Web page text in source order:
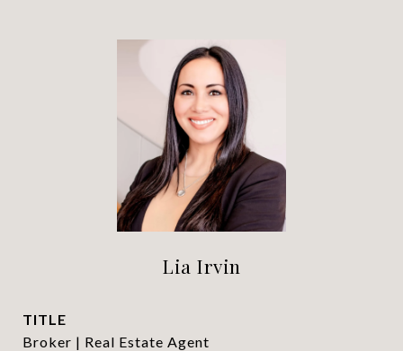
Lia Irvin
TITLE
Broker | Real Estate Agent